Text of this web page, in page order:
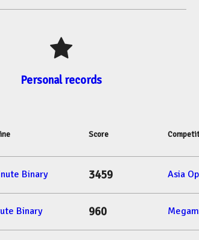
Personal records
Score
Binary 3459 Asia
Binary 960